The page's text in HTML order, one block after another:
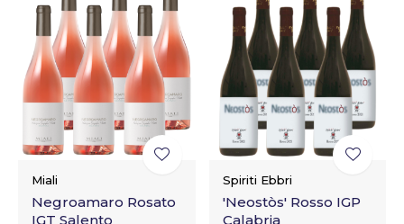
Miali
Negroamaro Rosato
IGT Salento
Spiriti Ebbri
'Neostòs' Rosso IGP
Calabria